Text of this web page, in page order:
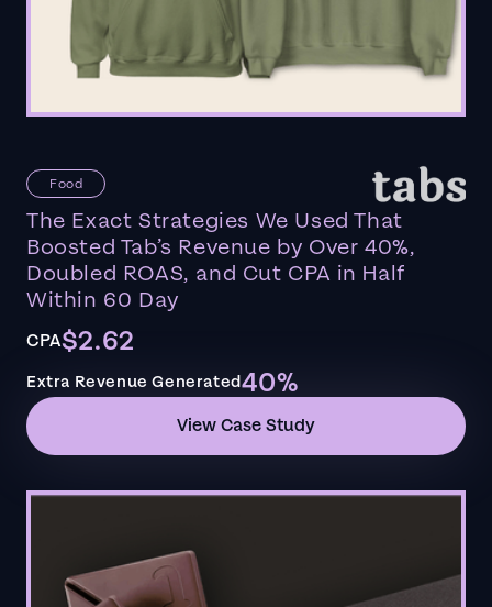
Food
The Exact Strategies We Used That
Boosted Tab’s Revenue by Over 40%,
Doubled ROAS, and Cut CPA in Half
Within 60 Day
CPA$2.62
Extra Revenue Generated40%
View Case Study